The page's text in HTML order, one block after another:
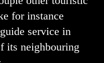
for instance
service in
its neighbouring